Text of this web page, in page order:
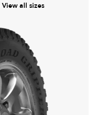
View all sizes